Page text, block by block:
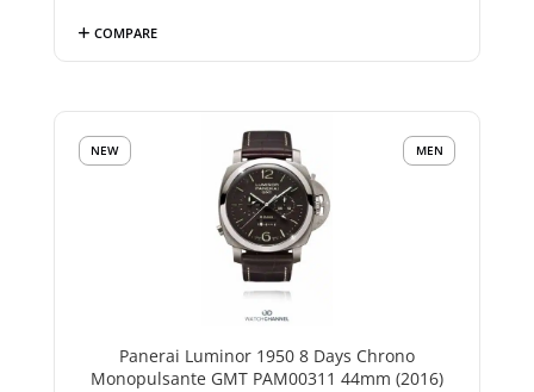
COMPARE
Panerai Luminor 1950 8 Days Chrono
Monopulsante GMT PAM00311 44mm (2016)
NEW MEN